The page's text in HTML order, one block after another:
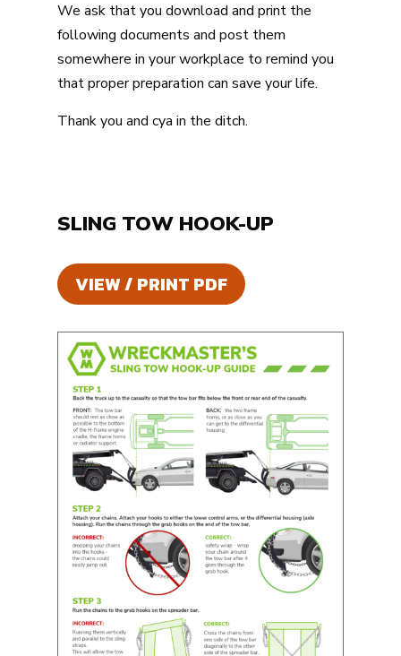
We ask that you download and print the
following documents and post them
somewhere in your workplace to remind you
that proper preparation can save your life.
Thank you and cya in the ditch.
SLING TOW HOOK-UP
VIEW / PRINT PDF